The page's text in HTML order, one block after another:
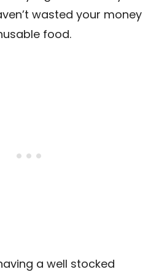
wasted your money
food.
a well stocked